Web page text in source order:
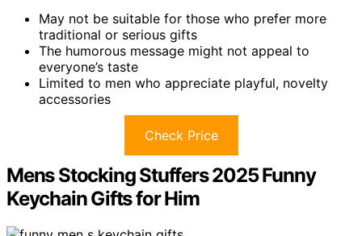
May not be suitable for those who prefer more
traditional or serious gifts
The humorous message might not appeal to
everyone’s taste
Limited to men who appreciate playful, novelty
accessories
Check Price
Mens Stocking Stuffers 2025 Funny
Keychain Gifts for Him